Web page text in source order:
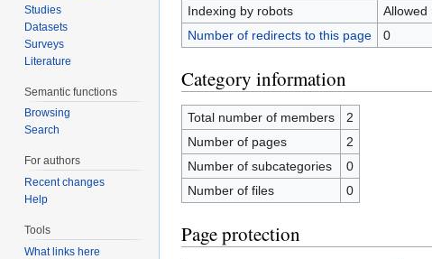
Indexing by robots
Allowed
Number of redirects to this page
0
Category information
Total number of members
2
Number of pages
2
Number of subcategories
0
Number of files
0
Page protection
Studies
Datasets
Surveys
Literature
Semantic functions
Browsing
Search
For authors
Recent changes
Help
Tools
What links here